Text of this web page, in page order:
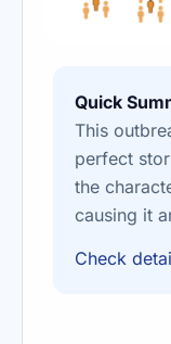
Quick
This
perfect
the
causing it
Check